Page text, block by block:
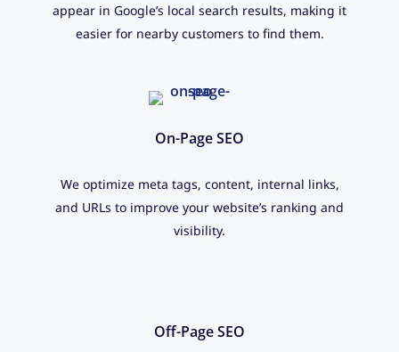
appear in Google’s local search results, making it
easier for nearby customers to find them.
On-Page SEO
We optimize meta tags, content, internal links,
and URLs to improve your website’s ranking and
visibility.
Off-Page SEO